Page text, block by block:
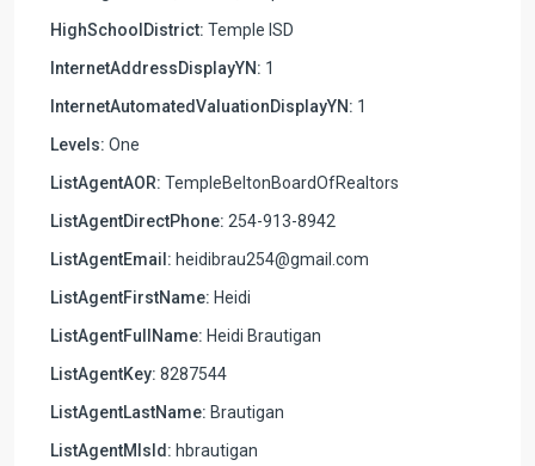
HighSchoolDistrict: Temple ISD
InternetAddressDisplayYN: 1
InternetAutomatedValuationDisplayYN: 1
Levels: One
ListAgentAOR: TempleBeltonBoardOfRealtors
ListAgentDirectPhone: 254-913-8942
ListAgentEmail: heidibrau254@gmail.com
ListAgentFirstName: Heidi
ListAgentFullName: Heidi Brautigan
ListAgentKey: 8287544
ListAgentLastName: Brautigan
ListAgentMlsId: hbrautigan